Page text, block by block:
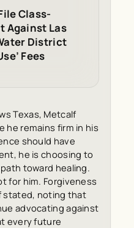
Class-
Against Las
District
Fees
Texas, Metcalf
he remains firm in his
should have
he is choosing to
toward healing.
for him. Forgiveness
stated, noting that
advocating against
every future